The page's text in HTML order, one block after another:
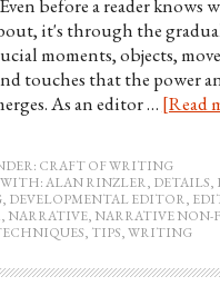
before a reader knows
it's through the
moments, objects,
touches that the power
As an editor … [Read
CRAFT OF WRITING
WITH:ALAN RINZLER, DETAILS,
, DEVELOPMENTAL EDITOR,
, NARRATIVE, NARRATIVE
, TIPS,WRITING